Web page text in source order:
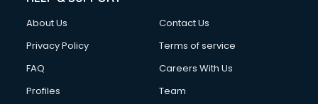
Cloud Computing services in dehradun
Club Management services in dehradun
Commercial Construction services in dehradun
Commercial Photography services in dehradun
About Us
Contact Us
Privacy Policy
Terms of service
FAQ
Careers With Us
Profiles
Team